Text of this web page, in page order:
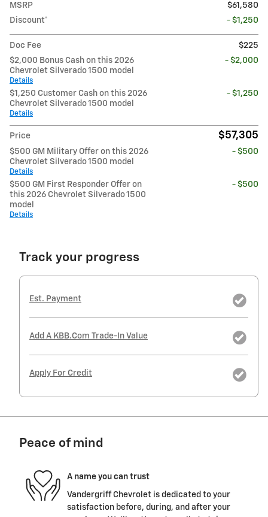
MSRP
$61,580
Discount*
- $1,250
Doc Fee
$225
$2,000 Bonus Cash on this 2026
Chevrolet Silverado 1500 model
Details
- $2,000
$1,250 Customer Cash on this 2026
Chevrolet Silverado 1500 model
Details
- $1,250
Price $57,305
$500 GM Military Offer on this 2026
Chevrolet Silverado 1500 model
Details
- $500
$500 GM First Responder Offer on
this 2026 Chevrolet Silverado 1500
model
Details
- $500
Track your progress
Est. Payment
Add A KBB.com Trade-In Value
Apply For Credit
Peace of mind
A name you can trust
Vandergriff Chevrolet is dedicated to your
satisfaction before, during, and after your